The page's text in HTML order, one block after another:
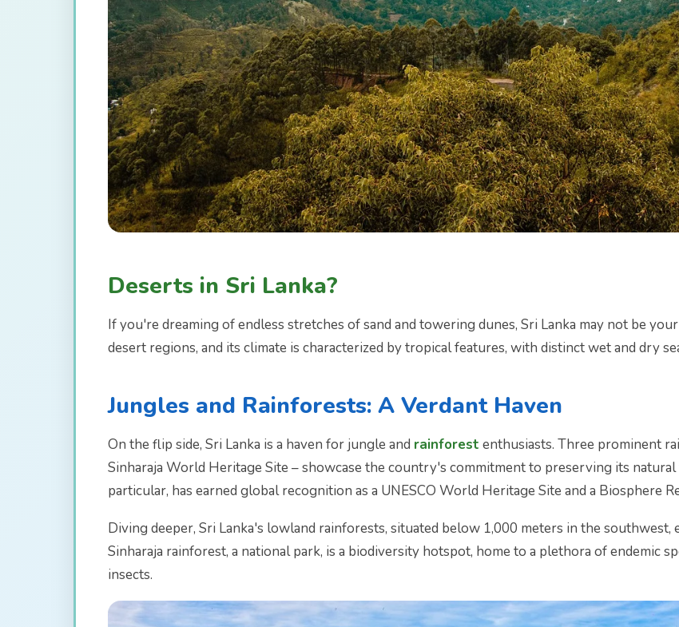
Deserts in Sri Lanka?
If you're dreaming of endless stretches of sand and towering dunes, Sri Lanka may not be
desert regions, and its climate is characterized by tropical features, with distinct wet and dry
Jungles and Rainforests: A Verdant Haven
On the flip side, Sri Lanka is a haven for jungle and rainforest enthusiasts. Three prominent
Sinharaja World Heritage Site – showcase the country's commitment to preserving its
particular, has earned global recognition as a UNESCO World Heritage Site and a Biosphere
Diving deeper, Sri Lanka's lowland rainforests, situated below 1,000 meters in the southwest,
Sinharaja rainforest, a national park, is a biodiversity hotspot, home to a plethora of endemic
insects.